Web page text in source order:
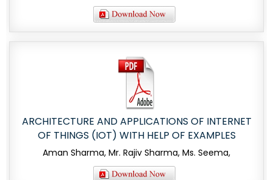
ARCHITECTURE AND APPLICATIONS OF INTERNET
OF THINGS (IOT) WITH HELP OF EXAMPLES
Aman Sharma, Mr. Rajiv Sharma, Ms. Seema,